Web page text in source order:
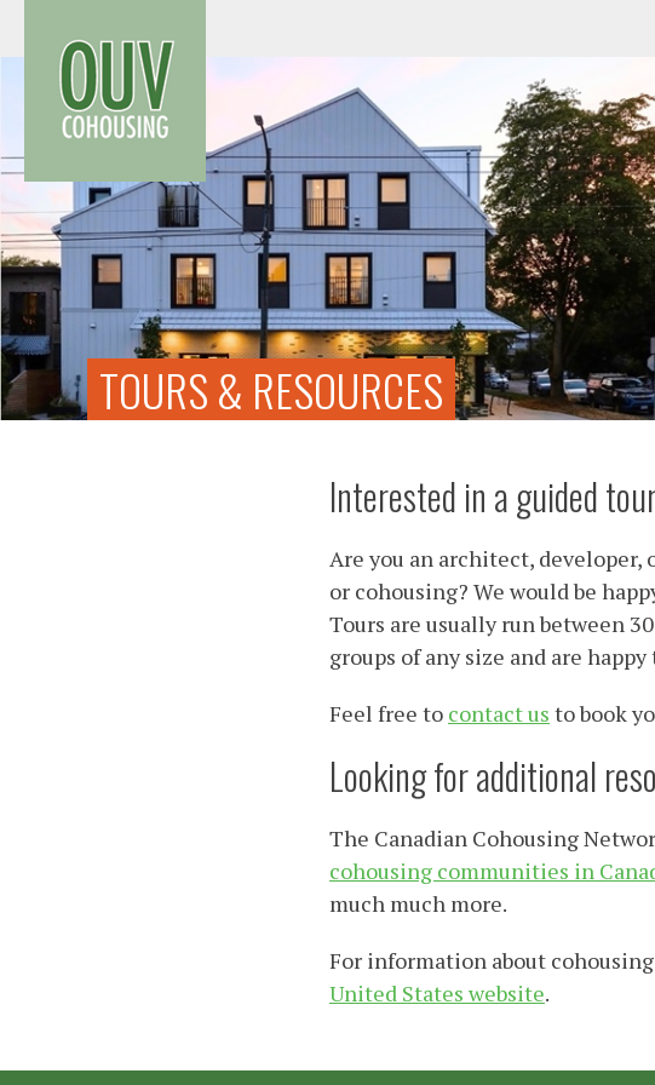
content
TOURS & RESOURCES
Interested in a guided
Are you an architect, developer,
or cohousing? We would be
Tours are usually run between
groups of any size and are
Feel free to contact us to book
Looking for additional
The Canadian Cohousing
cohousing communities in
much much more.
For information about
United States website.